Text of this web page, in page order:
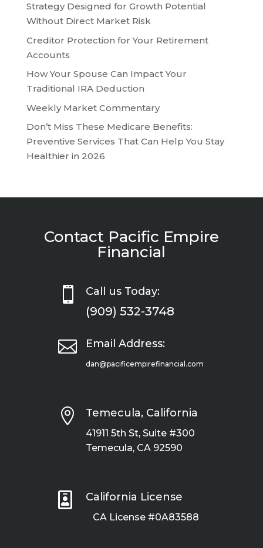
Strategy Designed for Growth Potential
Without Direct Market Risk
Creditor Protection for Your Retirement
Accounts
How Your Spouse Can Impact Your
Traditional IRA Deduction
Weekly Market Commentary
Don’t Miss These Medicare Benefits:
Preventive Services That Can Help You Stay
Healthier in 2026
Contact Pacific Empire
Financial
 Call us Today:
(909) 532-3748
 Email Address:
dan@pacificempirefinancial.com
 Temecula, California
41911 5th St, Suite #300
Temecula, CA 92590
 California License
CA License #0A83588